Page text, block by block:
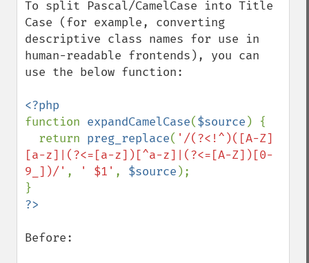
To split Pascal/CamelCase into Title
Case (for example, converting
descriptive class names for use in
human-readable frontends), you can
use the below function:
function expandCamelCase($source ) {
  return
preg_replace( '/(?<!^)([A-Z]
[a-z]|(?<=[a-z])[^a-z]|(?<=[A-Z])[0-
9_])/' , ' $1' , $source );
Before: